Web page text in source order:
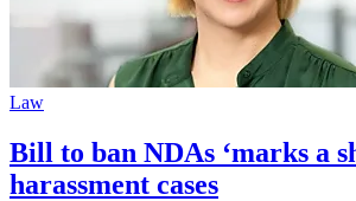
Law
Bill to ban NDAs ‘marks a
harassment cases